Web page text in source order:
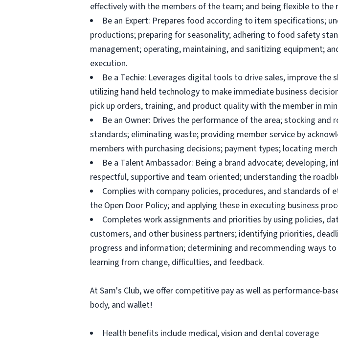
effectively with the members of the team; and being flexible to the
Be an Expert: Prepares food according to item specifications;
productions; preparing for seasonality; adhering to food safety
management; operating, maintaining, and sanitizing equipment;
execution.
Be a Techie: Leverages digital tools to drive sales, improve the
utilizing hand held technology to make immediate business
pick up orders, training, and product quality with the member in
Be an Owner: Drives the performance of the area; stocking
standards; eliminating waste; providing member service by
members with purchasing decisions; payment types; locating
Be a Talent Ambassador: Being a brand advocate;
respectful, supportive and team oriented; understanding the
Complies with company policies, procedures, and standards
the Open Door Policy; and applying these in executing business
Completes work assignments and priorities by using policies,
customers, and other business partners; identifying priorities,
progress and information; determining and recommending ways
learning from change, difficulties, and feedback.
At Sam's Club, we offer competitive pay as well as performance-
body, and wallet!
Health benefits include medical, vision and dental coverage